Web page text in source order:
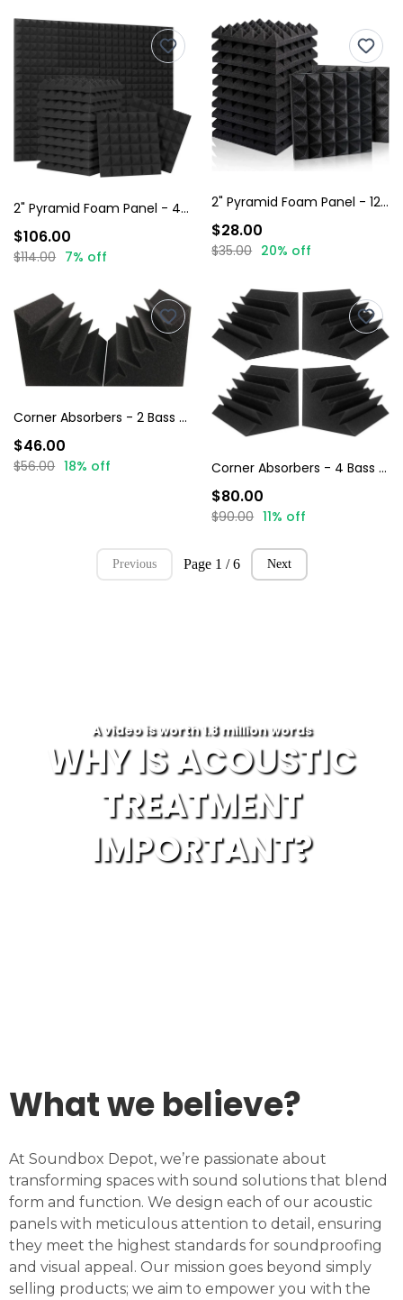
2" Pyramid Foam Panel - 48 Pack
$106.00
$114.00 7% off
2" Pyramid Foam Panel - 12 Pack
$28.00
$35.00 20% off
Corner Absorbers - 2 Bass Trap Foams
$46.00
$56.00 18% off Corner Absorbers - 4 Bass Trap Foams
$80.00
$90.00 11% off
Previous Page 1 / 6 Next
A video is worth 1.8 million words
WHY IS ACOUSTIC
TREATMENT
IMPORTANT?
What we believe?
At Soundbox Depot, we’re passionate about
transforming spaces with sound solutions that blend
form and function. We design each of our acoustic
panels with meticulous attention to detail, ensuring
they meet the highest standards for soundproofing
and visual appeal. Our mission goes beyond simply
selling products; we aim to empower you with the